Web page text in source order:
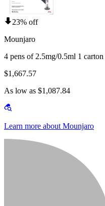
23% off
Mounjaro
4 pens of 2.5mg/0.5ml 1 carton
$1,667.57
As low as $1,087.84
Learn more about Mounjaro